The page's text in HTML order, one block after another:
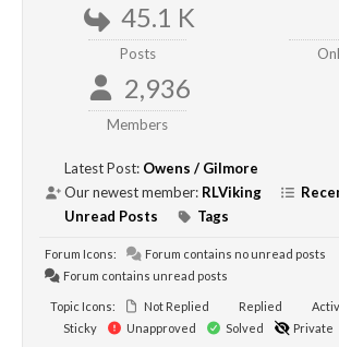
45.1 K
Posts
2,936
Members
Latest Post: Owens / Gilmore
Our newest member: RLViking
Unread Posts
Tags
Forum Icons:
Forum contains no unread posts
Forum contains unread posts
Topic Icons: Not Replied Replied
Sticky
Unapproved Solved Private